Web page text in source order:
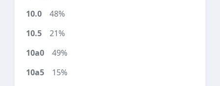
48%
21%
49%
15%